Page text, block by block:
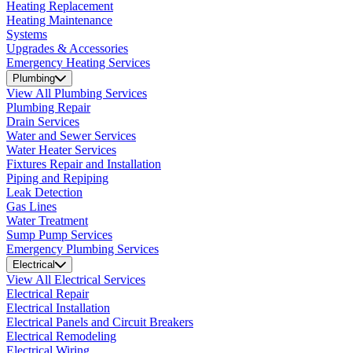
Heating Replacement
Heating Maintenance
Systems
Upgrades & Accessories
Emergency Heating Services
Plumbing
View All Plumbing Services
Plumbing Repair
Drain Services
Water and Sewer Services
Water Heater Services
Fixtures Repair and Installation
Piping and Repiping
Leak Detection
Gas Lines
Water Treatment
Sump Pump Services
Emergency Plumbing Services
Electrical
View All Electrical Services
Electrical Repair
Electrical Installation
Electrical Panels and Circuit Breakers
Electrical Remodeling
Electrical Wiring